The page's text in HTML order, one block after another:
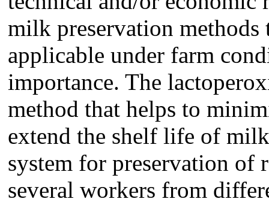
milk preservation methods
applicable under farm
importance. The
method that helps to
extend the shelf life of
system for preservation of
several workers from